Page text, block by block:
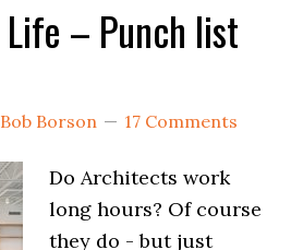
– Punch list
Bob Borson 17 Comments
Do Architects work
long hours? Of course
they do - but just